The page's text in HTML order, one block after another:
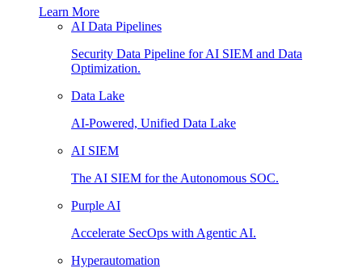
Learn More
AI Data Pipelines
Security Data Pipeline for AI SIEM and Data
Optimization.
Data Lake
AI-Powered, Unified Data Lake
AI SIEM
The AI SIEM for the Autonomous SOC.
Purple AI
Accelerate SecOps with Agentic AI.
Hyperautomation